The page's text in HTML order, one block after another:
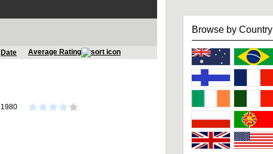
Date Average Rating
1980
Browse by Country